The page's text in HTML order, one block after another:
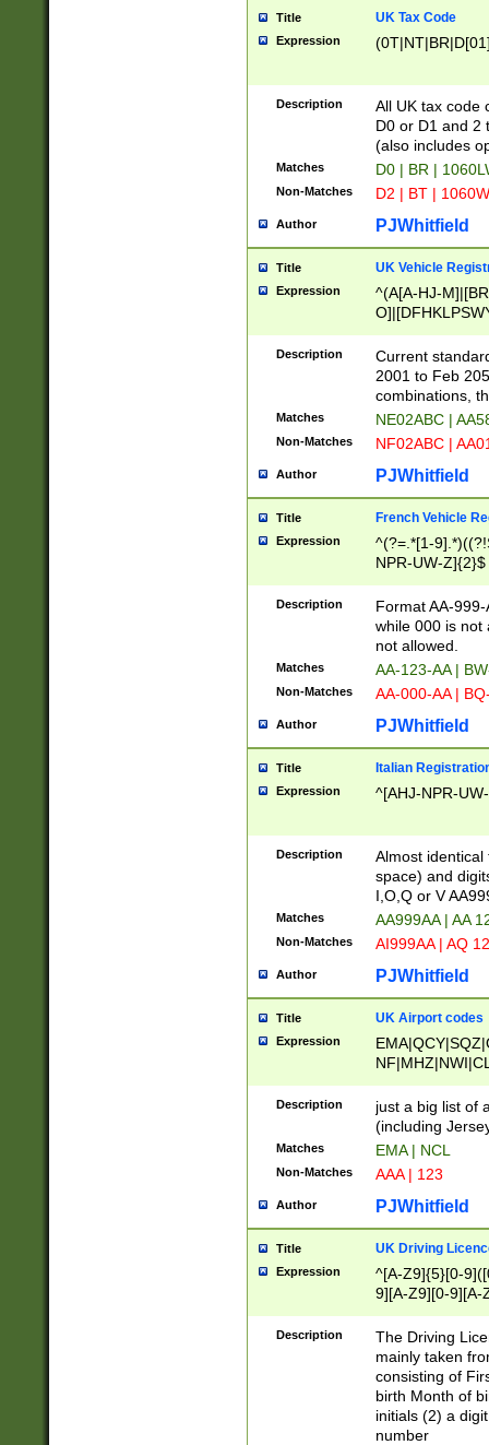
Title UK Tax Code
Expression
Description
All UK tax code
D0 or D1 and 2
(also includes
Matches D0 | BR |
Non-Matches D2 | BT |
Author PJWhitfield
Title UK Vehicle
Expression
^(A[A-HJ-
F]|)(0[02-9]|[1-
Description
Current
2001 to Feb
combinations,
Matches NE02ABC |
Non-Matches NF02ABC |
Author PJWhitfield
Title French Vehicle
Expression
^(?=.*[1-
NPR-UW-Z]{2}$
Description
Format AA-
while 000 is not
not allowed.
Matches AA-123-AA |
Non-Matches AA-000-AA |
Author PJWhitfield
Title Italian
Expression ^[AHJ-NPR-
Description
Almost
space) and
I,O,Q or V
Matches AA999AA | AA
Non-Matches AI999AA | AQ
Author PJWhitfield
Title UK Airport codes
Expression
Description
just a big list of
(including
Matches EMA | NCL
Non-Matches AAA | 123
Author PJWhitfield
Title UK Driving
Expression
^[A-Z9]{5}[0-
9][A-Z9][0-9][A-
Description
The Driving
mainly taken
consisting of
birth Month of
initials (2) a
number